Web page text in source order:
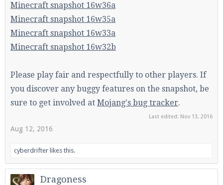
Minecraft snapshot 16w36a
Minecraft snapshot 16w35a
Minecraft snapshot 16w33a
Minecraft snapshot 16w32b
Please play fair and respectfully to other players. If
you discover any buggy features on the snapshot, be
sure to get involved at Mojang's bug tracker.
Last edited: Nov 13, 2016
Aug 12, 2016
cyberdrifter likes this.
Dragoness